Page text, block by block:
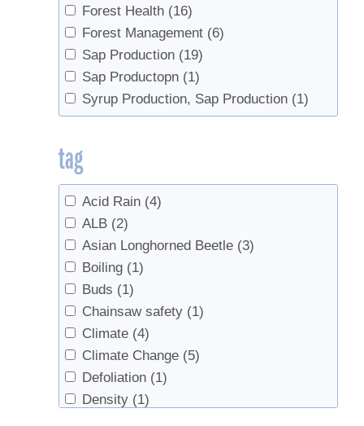
Forest Health (16)
Forest Management (6)
Sap Production (19)
Sap Productopn (1)
Syrup Production, Sap Production (1)
tag
Acid Rain (4)
ALB (2)
Asian Longhorned Beetle (3)
Boiling (1)
Buds (1)
Chainsaw safety (1)
Climate (4)
Climate Change (5)
Defoliation (1)
Density (1)